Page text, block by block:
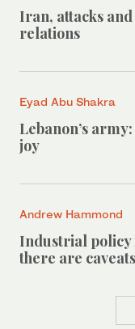
Iran, attacks
relations
Eyad Abu Shakra
Lebanon’s
joy
Andrew Hammond
Industrial policy
there are caveats